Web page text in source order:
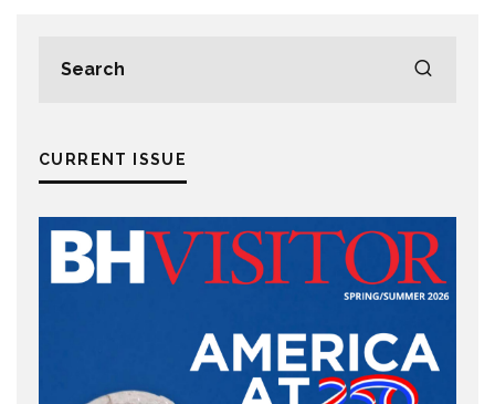
CURRENT ISSUE